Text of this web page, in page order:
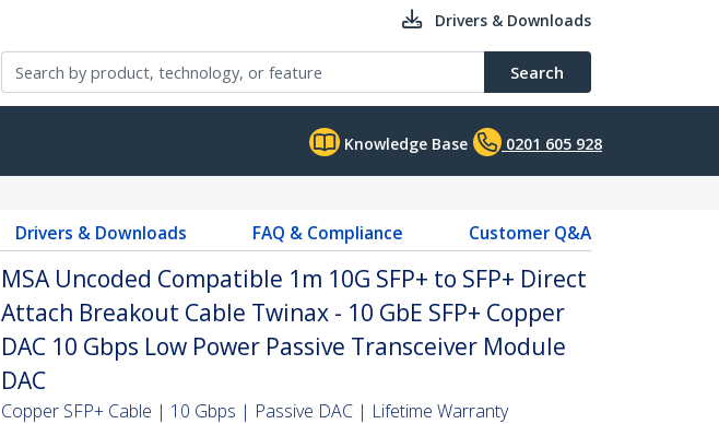
Drivers & Downloads
Search
Knowledge Base 0201 605 928
Drivers & Downloads FAQ & Compliance Customer Q&A
MSA Uncoded Compatible 1m 10G SFP+ to SFP+ Direct
Attach Breakout Cable Twinax - 10 GbE SFP+ Copper
DAC 10 Gbps Low Power Passive Transceiver Module
DAC
Copper SFP+ Cable | 10 Gbps | Passive DAC | Lifetime Warranty